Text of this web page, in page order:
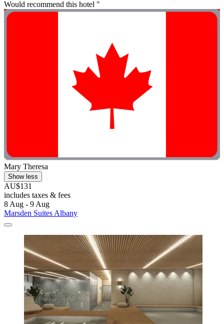
Would recommend this hotel "
Mary Theresa
Show less
AU$131
includes taxes & fees
8 Aug - 9 Aug
Marsden Suites Albany